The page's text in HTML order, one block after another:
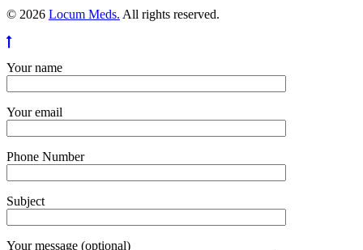
© 2026 Locum Meds. All rights reserved.
Your name
Your email
Phone Number
Subject
Your message (optional)